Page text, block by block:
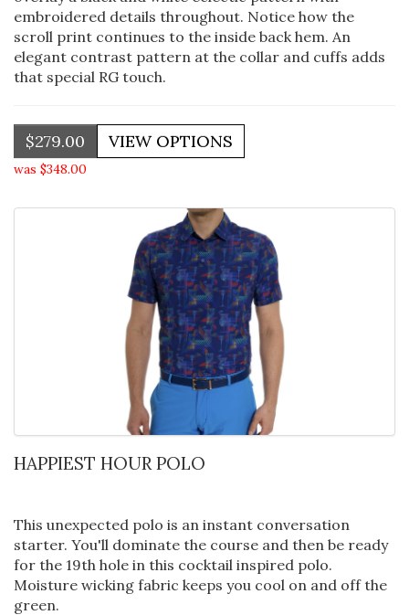
embroidered details throughout. Notice how the
scroll print continues to the inside back hem. An
elegant contrast pattern at the collar and cuffs adds
that special RG touch.
$279.00
was $348.00
HAPPIEST HOUR POLO
This unexpected polo is an instant conversation
starter. You'll dominate the course and then be ready
for the 19th hole in this cocktail inspired polo.
Moisture wicking fabric keeps you cool on and off the
green.